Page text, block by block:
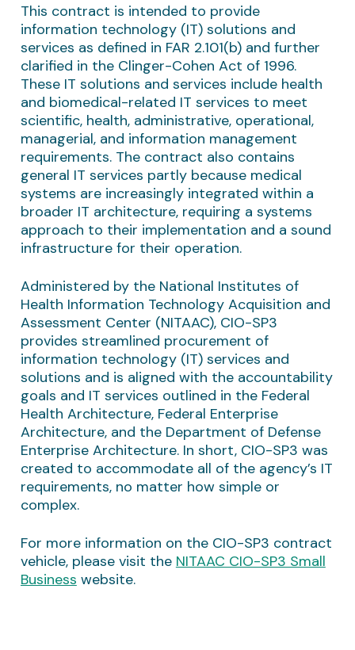
This contract is intended to provide
information technology (IT) solutions and
services as defined in FAR 2.101(b) and further
clarified in the Clinger-Cohen Act of 1996.
These IT solutions and services include health
and biomedical-related IT services to meet
scientific, health, administrative, operational,
managerial, and information management
requirements. The contract also contains
general IT services partly because medical
systems are increasingly integrated within a
broader IT architecture, requiring a systems
approach to their implementation and a sound
infrastructure for their operation.
Administered by the National Institutes of
Health Information Technology Acquisition and
Assessment Center (NITAAC), CIO-SP3
provides streamlined procurement of
information technology (IT) services and
solutions and is aligned with the accountability
goals and IT services outlined in the Federal
Health Architecture, Federal Enterprise
Architecture, and the Department of Defense
Enterprise Architecture. In short, CIO-SP3 was
created to accommodate all of the agency’s IT
requirements, no matter how simple or
complex.
For more information on the CIO-SP3 contract
vehicle, please visit the NITAAC CIO-SP3 Small
Business website.